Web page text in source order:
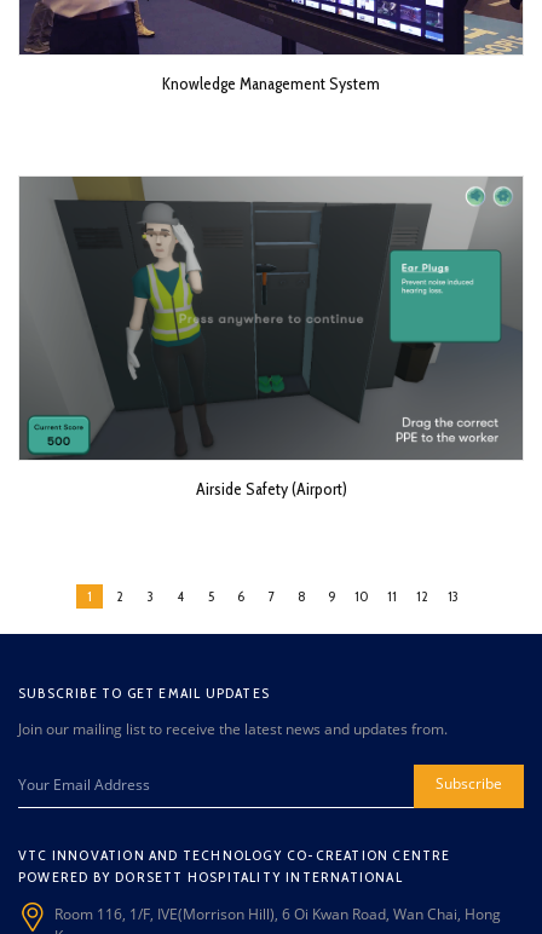
Knowledge Management System
Airside Safety (Airport)
1 2 3 4 5 6 7 8 9 10 11 12 13
SUBSCRIBE TO GET EMAIL UPDATES
Join our mailing list to receive the latest news and updates from.
Subscribe
VTC INNOVATION AND TECHNOLOGY CO-CREATION CENTRE
POWERED BY DORSETT HOSPITALITY INTERNATIONAL
Room 116, 1/F, IVE(Morrison Hill), 6 Oi Kwan Road, Wan Chai, Hong